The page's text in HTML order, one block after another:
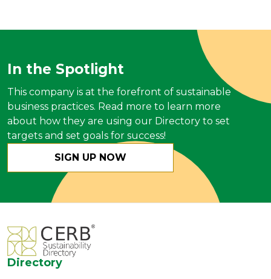
In the Spotlight
This company is at the forefront of sustainable
business practices. Read more to learn more
about how they are using our Directory to set
targets and set goals for success!
SIGN UP NOW
Directory